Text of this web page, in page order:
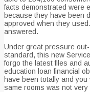
facts demonstrated were
because they have been
approved when they
answered.
Under great pressure
standard, this new
forgo the latest files and
education loan financial
have been totally and
same rooms was not